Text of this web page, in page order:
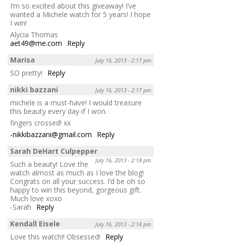
I’m so excited about this giveaway! I’ve
wanted a Michele watch for 5 years! I hope
I win!
Alycia Thomas
aet49@me.com
Reply
Marisa
July 16, 2013 - 2:17 pm
SO pretty!
Reply
nikki bazzani
July 16, 2013 - 2:17 pm
michele is a must-have! I would treasure
this beauty every day if I won.
fingers crossed! xx
-nikkibazzani@gmail.com
Reply
Sarah DeHart Culpepper
July 16, 2013 - 2:18 pm
Such a beauty! Love the
watch almost as much as I love the blog!
Congrats on all your success. I’d be oh so
happy to win this beyond, gorgeous gift.
Much love xoxo
-Sarah
Reply
Kendall Eisele
July 16, 2013 - 2:18 pm
Love this watch!! Obsessed!
Reply